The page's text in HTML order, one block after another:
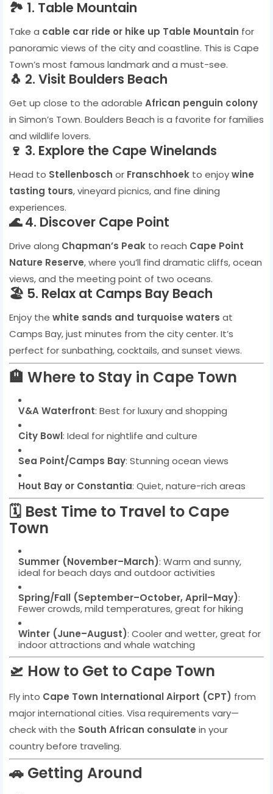
🏞️ 1. Table Mountain
Take a cable car ride or hike up Table Mountain for
panoramic views of the city and coastline. This is Cape
Town’s most famous landmark and a must-see.
🐧 2. Visit Boulders Beach
Get up close to the adorable African penguin colony
in Simon’s Town. Boulders Beach is a favorite for families
and wildlife lovers.
🍷 3. Explore the Cape Winelands
Head to Stellenbosch or Franschhoek to enjoywine
tasting tours, vineyard picnics, and fine dining
experiences.
🌊 4. Discover Cape Point
Drive along Chapman’s Peak to reach Cape Point
Nature Reserve, where you’ll find dramatic cliffs, ocean
views, and the meeting point of two oceans.
🏖️ 5. Relax at Camps Bay Beach
Enjoy the white sands and turquoise waters at
Camps Bay, just minutes from the city center. It’s
perfect for sunbathing, cocktails, and sunset views.
🏨 Where to Stay in Cape Town
V&A Waterfront: Best for luxury and shopping
City Bowl: Ideal for nightlife and culture
Sea Point/Camps Bay: Stunning ocean views
Hout Bay or Constantia: Quiet, nature-rich areas
🗓️ Best Time to Travel to Cape
Town
Summer (November–March): Warm and sunny,
ideal for beach days and outdoor activities
Spring/Fall (September–October, April–May):
Fewer crowds, mild temperatures, great for hiking
Winter (June–August): Cooler and wetter, great for
indoor attractions and whale watching
🛫 How to Get to Cape Town
Fly into Cape Town International Airport (CPT) from
major international cities. Visa requirements vary—
check with the South African consulate in your
country before traveling.
🚗 Getting Around